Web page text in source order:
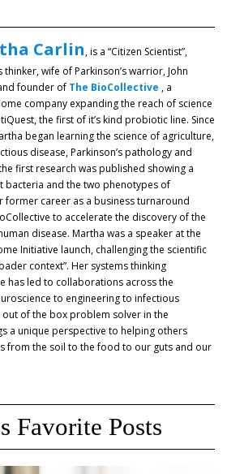
Carlin, is a “Citizen Scientist”,
thinker, wife of Parkinson’s warrior, John
founder of The BioCollective , a
company expanding the reach of science
the first of it’s kind probiotic line. Since
began learning the science of agriculture,
disease, Parkinson’s pathology and
first research was published showing a
bacteria and the two phenotypes of
former career as a business turnaround
to accelerate the discovery of the
disease. Martha was a speaker at the
Initiative launch, challenging the scientific
context”. Her systems thinking
has led to collaborations across the
to engineering to infectious
out of the box problem solver in the
a unique perspective to helping others
from the soil to the food to our guts and our
Favorite Posts